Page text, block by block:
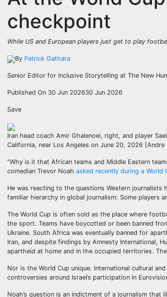
checkpoint
While US and European players just get to play
By Patrick Gathara
Senior Editor for Inclusive Storytelling at The New
Published On 30 Jun 202630 Jun 2026
Save
Iran head coach Amir Ghalenoei, right, and player
California, near Los Angeles on June 20, 2026 [Andre
“Why is it that African teams and Middle Eastern
comedian Trevor Noah asked recently during a World
He was reacting to the questions Western
familiar hierarchy in global journalism: Some players
The World Cup is often sold as the place where
the sport. Teams have boycotted or been banned
Ukraine. South Africa was eventually banned for
Iran, and despite findings by Amnesty International,
apartheid at home and in the occupied territories.
Nor is the World Cup unique. International cultural
controversies around Israel’s participation in
Noah’s question is an indictment of a journalism